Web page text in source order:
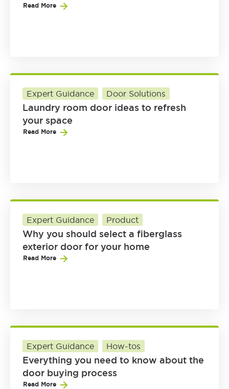
Read More
Expert Guidance Door Solutions
Laundry room door ideas to refresh
your space
Read More
Expert Guidance Product
Why you should select a fiberglass
exterior door for your home
Read More
Expert Guidance How-tos
Everything you need to know about the
door buying process
Read More